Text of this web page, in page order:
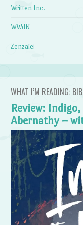
Written Inc.
WWdN
Zenzalei
WHAT I’M READING:
Review:
Abernathy –